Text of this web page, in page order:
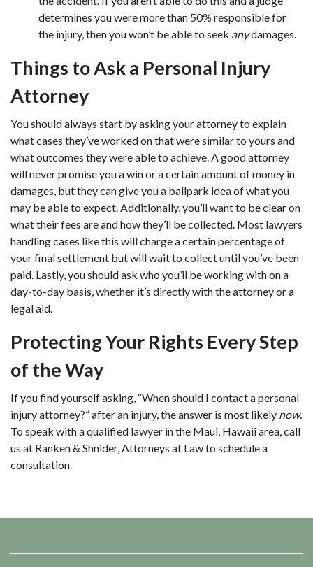
determines you were more than 50% responsible for
the injury, then you won’t be able to seek anydamages.
Things to Ask a Personal Injury
Attorney
You should always start by asking your attorney to explain
what cases they’ve worked on that were similar to yours and
what outcomes they were able to achieve. A good attorney
will never promise you a win or a certain amount of money in
damages, but they can give you a ballpark idea of what you
may be able to expect. Additionally, you’ll want to be clear on
what their fees are and how they’ll be collected. Most lawyers
handling cases like this will charge a certain percentage of
your final settlement but will wait to collect until you’ve been
paid. Lastly, you should ask who you’ll be working with on a
day-to-day basis, whether it’s directly with the attorney or a
legal aid.
Protecting Your Rights Every Step
of the Way
If you find yourself asking, “When should I contact a personal
injury attorney?” after an injury, the answer is most likely now.
To speak with a qualified lawyer in the Maui, Hawaii area, call
us at Ranken & Shnider, Attorneys at Law to schedule a
consultation.